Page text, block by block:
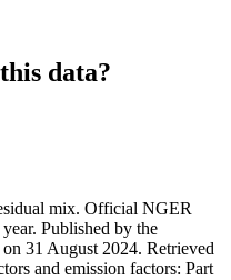
data?
mix. Official NGER
Published by the
31 August 2024. Retrieved
and emission factors: Part